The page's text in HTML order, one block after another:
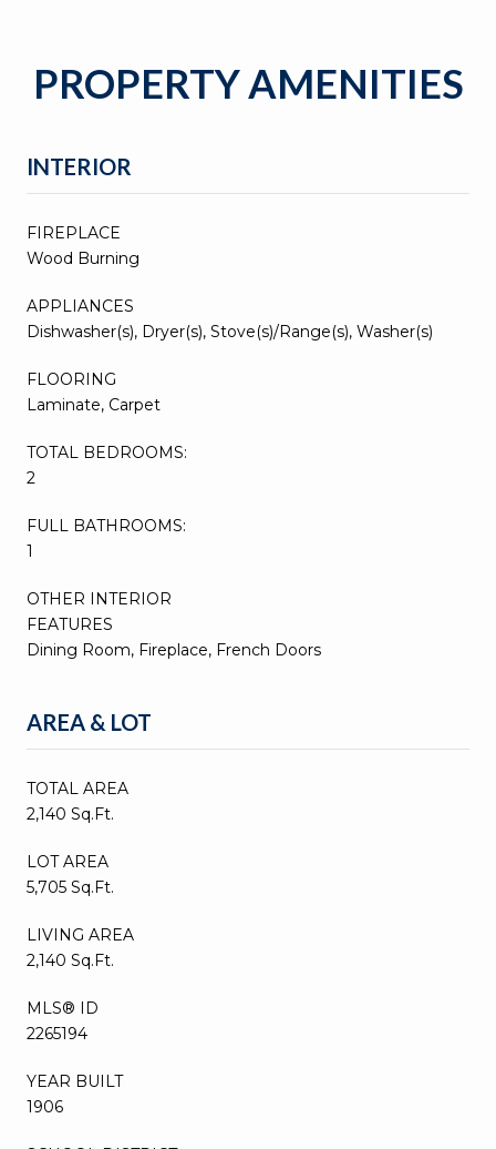
PROPERTY AMENITIES
INTERIOR
FIREPLACE
Wood Burning
APPLIANCES
Dishwasher(s), Dryer(s), Stove(s)/Range(s), Washer(s)
FLOORING
Laminate, Carpet
TOTAL BEDROOMS:
2
FULL BATHROOMS:
1
OTHER INTERIOR
FEATURES
Dining Room, Fireplace, French Doors
AREA & LOT
TOTAL AREA
2,140 Sq.Ft.
LOT AREA
5,705 Sq.Ft.
LIVING AREA
2,140 Sq.Ft.
MLS® ID
2265194
YEAR BUILT
1906